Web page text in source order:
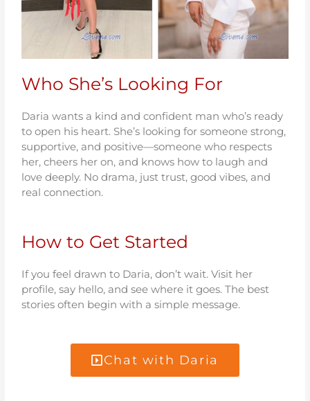
Who She’s Looking For
Daria wants a kind and confident man who’s ready
to open his heart. She’s looking for someone strong,
supportive, and positive—someone who respects
her, cheers her on, and knows how to laugh and
love deeply. No drama, just trust, good vibes, and
real connection.
How to Get Started
If you feel drawn to Daria, don’t wait. Visit her
profile, say hello, and see where it goes. The best
stories often begin with a simple message.
Chat with Daria